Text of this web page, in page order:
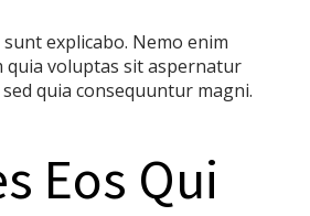
explicabo. Nemo enim
quia voluptas sit aspernatur
quia consequuntur magni.
Eos Qui